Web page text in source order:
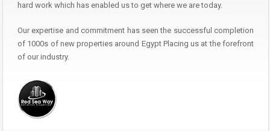
hard work which has enabled us to get where we are today.
Our expertise and commitment has seen the successful completion
of 1000s of new properties around Egypt Placing us at the forefront
of our industry.